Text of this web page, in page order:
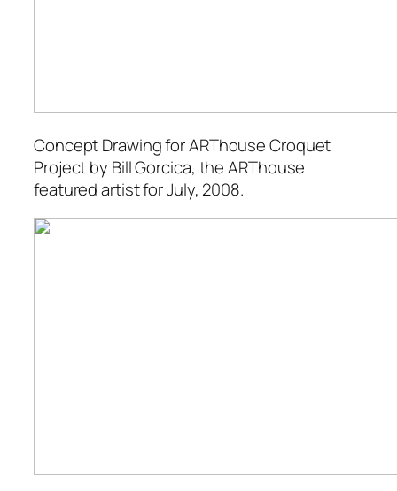
Concept Drawing for ARThouse Croquet
Projectby Bill Gorcica, the ARThouse
featured artist for July, 2008.